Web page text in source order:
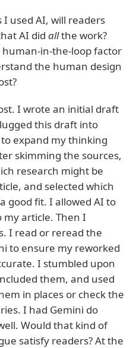
used AI, will readers
AI did allthe work?
in-the-loop factor
the human design
I wrote an initial draft
this draft into
expand my thinking
skimming the sources,
research might be
and selected which
good fit. I allowed AI to
article. Then I
I read or reread the
to ensure my reworked
I stumbled upon
them, and used
in places or check the
I had Gemini do
Would that kind of
satisfy readers? At the